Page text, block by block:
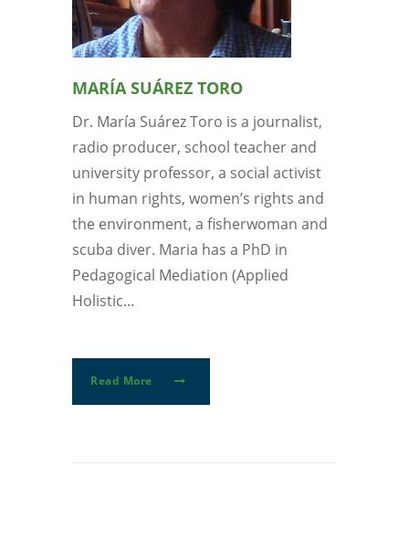
MARÍA SUÁREZ TORO
Dr. María Suárez Toro is a journalist,
radio producer, school teacher and
university professor, a social activist
in human rights, women’s rights and
the environment, a fisherwoman and
scuba diver. Maria has a PhD in
Pedagogical Mediation (Applied
Holistic...
Read More